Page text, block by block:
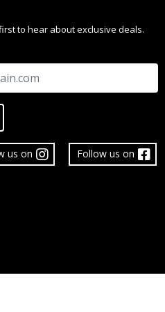
digit telephone number
to hear about exclusive deals.
Follow us on
us on